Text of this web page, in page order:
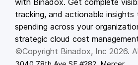
with Binadox. Get complete
tracking, and actionable insights
spending across your
strategic cloud cost
©Copyright Binadox, Inc 2026.